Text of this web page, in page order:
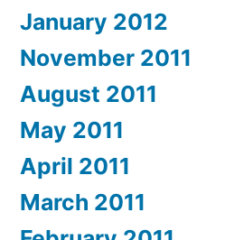
January 2012
November 2011
August 2011
May 2011
April 2011
March 2011